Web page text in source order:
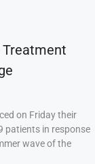
Treatment
on Friday their
patients in response
wave of the